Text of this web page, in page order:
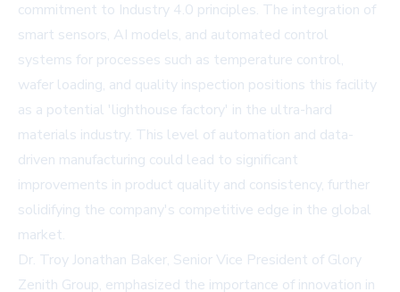
commitment to Industry 4.0 principles. The integration of
smart sensors, AI models, and automated control
systems for processes such as temperature control,
wafer loading, and quality inspection positions this facility
as a potential 'lighthouse factory' in the ultra-hard
materials industry. This level of automation and data-
driven manufacturing could lead to significant
improvements in product quality and consistency, further
solidifying the company's competitive edge in the global
market.
Dr. Troy Jonathan Baker, Senior Vice President of Glory
Zenith Group, emphasized the importance of innovation in